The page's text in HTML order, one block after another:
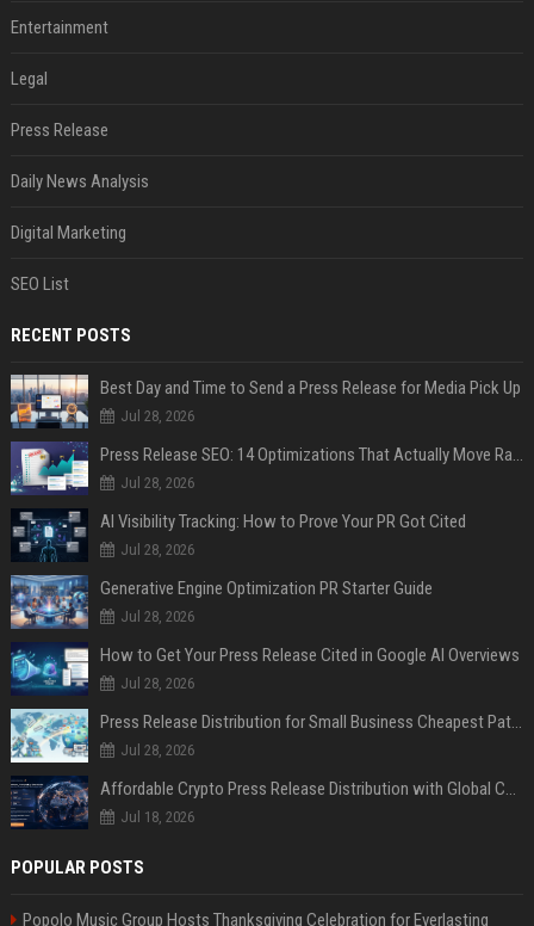
Entertainment
Legal
Press Release
Daily News Analysis
Digital Marketing
SEO List
RECENT POSTS
Best Day and Time to Send a Press Release for Media Pick Up
Jul 28, 2026
Press Release SEO: 14 Optimizations That Actually Move Rankings
Jul 28, 2026
AI Visibility Tracking: How to Prove Your PR Got Cited
Jul 28, 2026
Generative Engine Optimization PR Starter Guide
Jul 28, 2026
How to Get Your Press Release Cited in Google AI Overviews
Jul 28, 2026
Press Release Distribution for Small Business Cheapest Path to Real Coverage
Jul 28, 2026
Affordable Crypto Press Release Distribution with Global Coverage
Jul 18, 2026
POPULAR POSTS
Popolo Music Group Hosts Thanksgiving Celebration for Everlasting